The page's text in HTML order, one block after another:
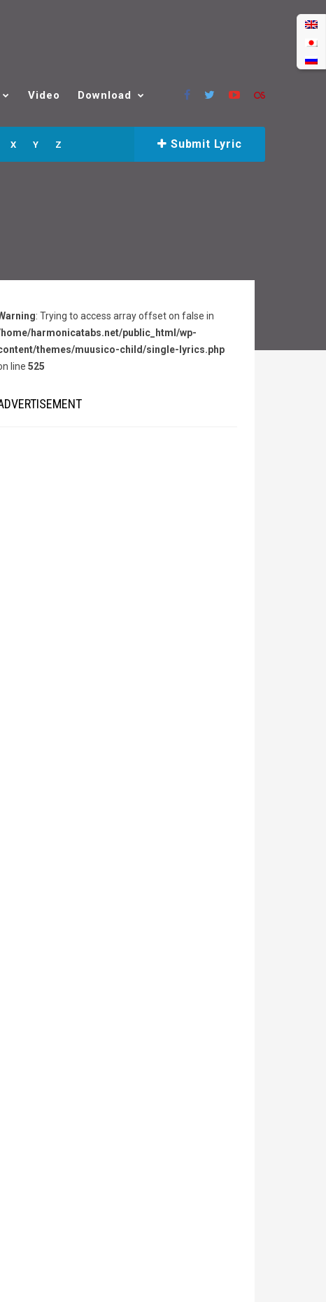
Video Download
X Y Z Submit Lyric
: Trying to access array offset on false in
harmonicatabs.net/public_html/wp-
themes/muusico-child/single-lyrics.php
line 525